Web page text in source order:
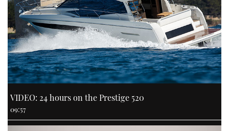
VIDEO: 24 hours on the Prestige 520
09:57